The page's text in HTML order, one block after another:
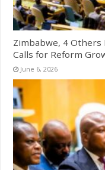
Zimbabwe, 4 Others
Calls for Reform
June 6, 2026